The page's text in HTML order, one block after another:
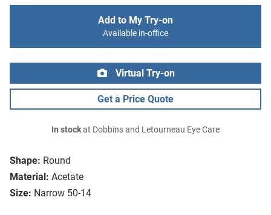
Shape: Round
Material: Acetate
Size: Narrow 50-14
Add to My Try-on
Available in-office
Virtual Try-on
Get a Price Quote
In stockat Dobbins and Letourneau Eye Care